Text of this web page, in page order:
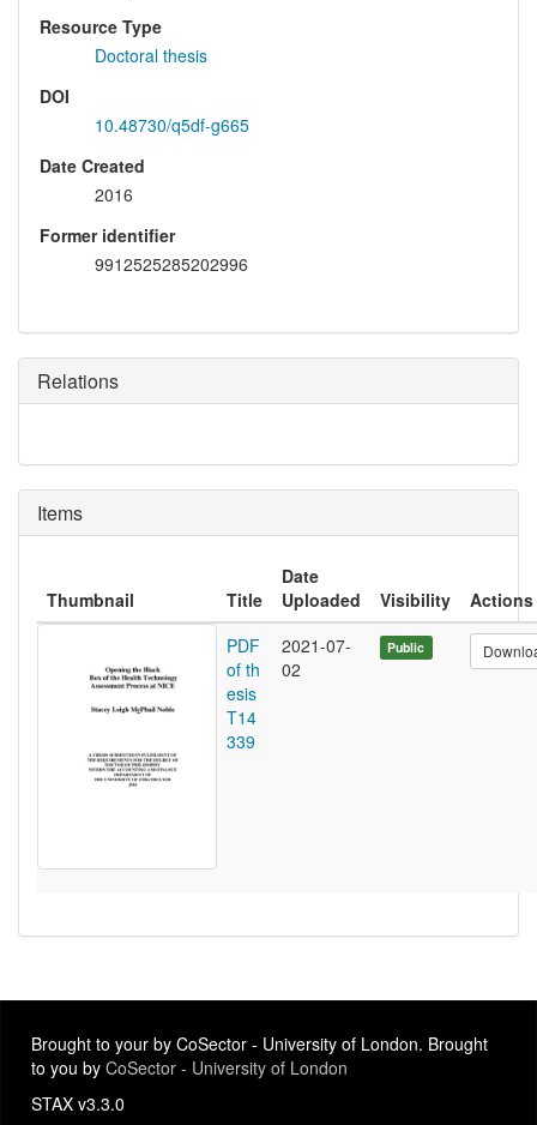
Resource Type
Doctoral thesis
DOI
10.48730/q5df-g665
Date Created
2016
Former identifier
9912525285202996
Relations
Items
Thumbnail Title
Date
Uploaded
Visibility
Actions
PDF
of th
esis
T14
339
2021-07-
02
Public
Brought to your by CoSector - University of London. Brought
to you by CoSector - University of London
STAX v3.3.0